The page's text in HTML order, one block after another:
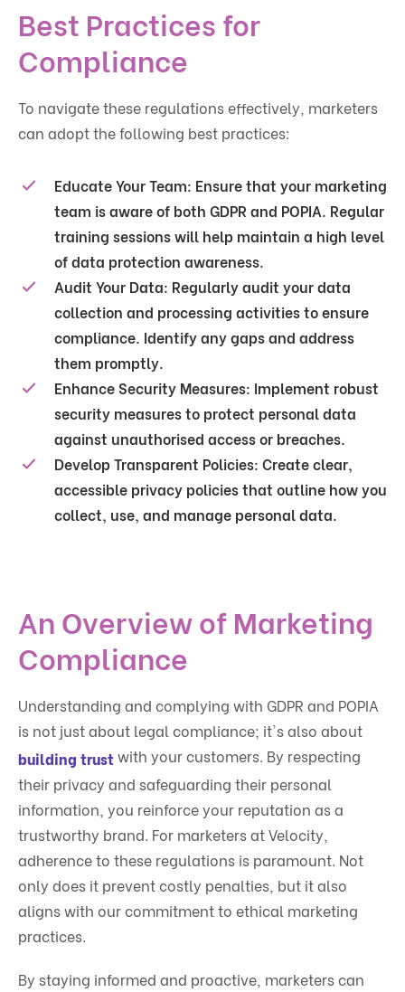
Best Practices for
Compliance
To navigate these regulations effectively, marketers
can adopt the following best practices:
Educate Your Team: Ensure that your marketing
team is aware of both GDPR and POPIA. Regular
training sessions will help maintain a high level
of data protection awareness.
Audit Your Data: Regularly audit your data
collection and processing activities to ensure
compliance. Identify any gaps and address
them promptly.
Enhance Security Measures: Implement robust
security measures to protect personal data
against unauthorised access or breaches.
Develop Transparent Policies: Create clear,
accessible privacy policies that outline how you
collect, use, and manage personal data.
An Overview of Marketing
Compliance
Understanding and complying with GDPR and POPIA
is not just about legal compliance; it's also about
building trustwith your customers. By respecting
their privacy and safeguarding their personal
information, you reinforce your reputation as a
trustworthy brand. For marketers at Velocity,
adherence to these regulations is paramount. Not
only does it prevent costly penalties, but it also
aligns with our commitment to ethical marketing
practices.
By staying informed and proactive, marketers can